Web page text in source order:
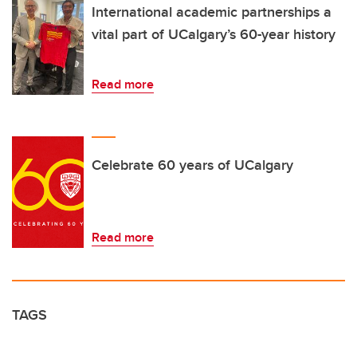
International academic partnerships a
vital part of UCalgary’s 60-year history
Read more
Celebrate 60 years of UCalgary
Read more
TAGS